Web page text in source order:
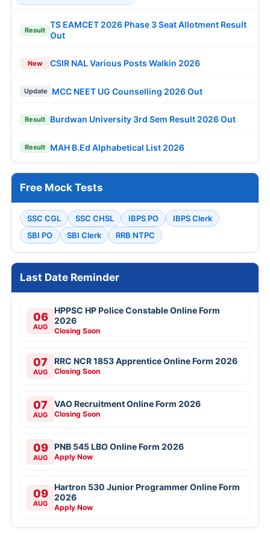
Result
TS EAMCET 2026 Phase 3 Seat Allotment Result
Out
New CSIR NAL Various Posts Walkin 2026
Update MCC NEET UG Counselling 2026 Out
Result Burdwan University 3rd Sem Result 2026 Out
Result MAH B.Ed Alphabetical List 2026
Free Mock Tests
SSC CGL SSC CHSL IBPS PO
IBPS Clerk
SBI PO
SBI Clerk RRB NTPC
Last Date Reminder
06
AUG
HPPSC HP Police Constable Online Form
2026
Closing Soon
07
AUG
RRC NCR 1853 Apprentice Online Form 2026
Closing Soon
07
AUG
VAO Recruitment Online Form 2026
Closing Soon
09
AUG
PNB 545 LBO Online Form 2026
Apply Now
09
AUG
Hartron 530 Junior Programmer Online Form
2026
Apply Now